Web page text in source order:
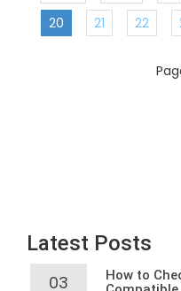
20
21 22
Latest Posts
03
How to